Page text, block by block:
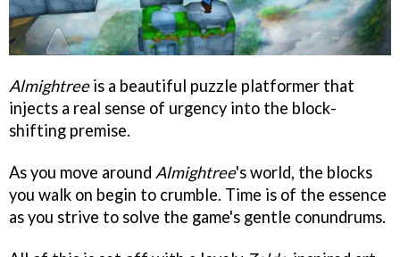
Almightreeis a beautiful puzzle platformer that
injects a real sense of urgency into the block-
shifting premise.
As you move around Almightree's world, the blocks
you walk on begin to crumble. Time is of the essence
as you strive to solve the game's gentle conundrums.